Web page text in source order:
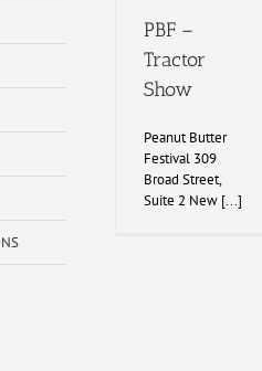
PBF –
Tractor
Show
Peanut Butter
Festival 309
Broad Street,
Suite 2 New [...]